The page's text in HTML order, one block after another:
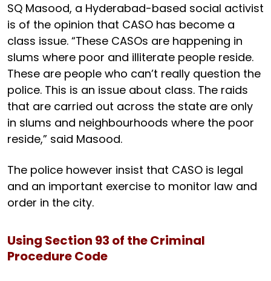
SQ Masood, a Hyderabad-based social activist
is of the opinion that CASO has become a
class issue. “These CASOs are happening in
slums where poor and illiterate people reside.
These are people who can’t really question the
police. This is an issue about class. The raids
that are carried out across the state are only
in slums and neighbourhoods where the poor
reside,” said Masood.
The police however insist that CASO is legal
and an important exercise to monitor law and
order in the city.
Using Section 93 of the Criminal
Procedure Code